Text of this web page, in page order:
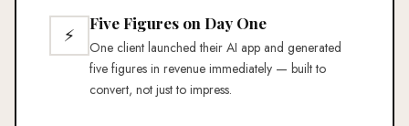
⚡
Five Figures on Day One
One client launched their AI app and generated
five figures in revenue immediately — built to
convert, not just to impress.